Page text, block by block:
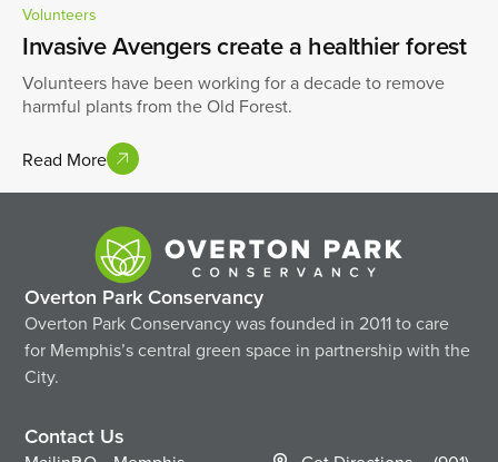
Volunteers
Invasive Avengers create a healthier forest
Volunteers have been working for a decade to remove
harmful plants from the Old Forest.
Read More
Overton Park Conservancy
Overton Park Conservancy was founded in 2011 to care
for Memphis’s central green space in partnership with the
City.
Contact Us